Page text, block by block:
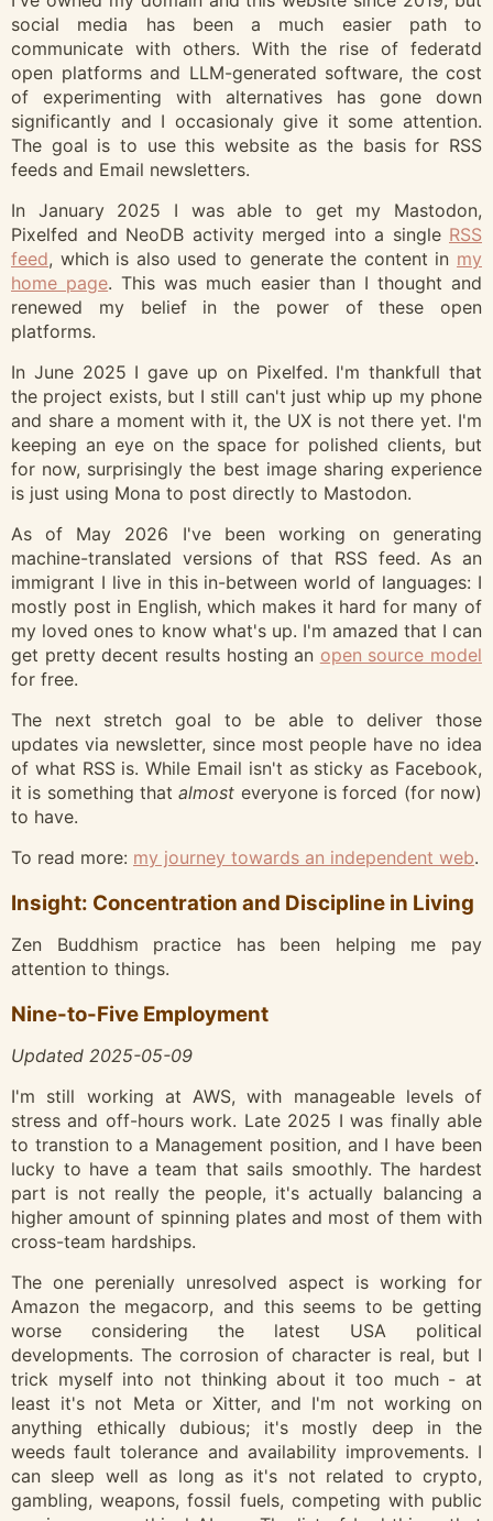
social media has been a much easier path to
communicate with others. With the rise of federatd
open platforms and LLM-generated software, the cost
of experimenting with alternatives has gone down
significantly and I occasionaly give it some attention.
The goal is to use this website as the basis for RSS
feeds and Email newsletters.
In January 2025 I was able to get my Mastodon,
Pixelfed and NeoDB activity merged into a single RSS
feed, which is also used to generate the content in my
home page. This was much easier than I thought and
renewed my belief in the power of these open
platforms.
In June 2025 I gave up on Pixelfed. I'm thankfull that
the project exists, but I still can't just whip up my phone
and share a moment with it, the UX is not there yet. I'm
keeping an eye on the space for polished clients, but
for now, surprisingly the best image sharing experience
is just using Mona to post directly to Mastodon.
As of May 2026 I've been working on generating
machine-translated versions of that RSS feed. As an
immigrant I live in this in-between world of languages: I
mostly post in English, which makes it hard for many of
my loved ones to know what's up. I'm amazed that I can
get pretty decent results hosting an open source model
for free.
The next stretch goal to be able to deliver those
updates via newsletter, since most people have no idea
of what RSS is. While Email isn't as sticky as Facebook,
it is something thatalmost everyone is forced (for now)
to have.
To read more: my journey towards an independent web.
Insight: Concentration and Discipline in Living
Zen Buddhism practice has been helping me pay
attention to things.
Nine-to-Five Employment
Updated 2025-05-09
I'm still working at AWS, with manageable levels of
stress and off-hours work. Late 2025 I was finally able
to transtion to a Management position, and I have been
lucky to have a team that sails smoothly. The hardest
part is not really the people, it's actually balancing a
higher amount of spinning plates and most of them with
cross-team hardships.
The one perenially unresolved aspect is working for
Amazon the megacorp, and this seems to be getting
worse considering the latest USA political
developments. The corrosion of character is real, but I
trick myself into not thinking about it too much - at
least it's not Meta or Xitter, and I'm not working on
anything ethically dubious; it's mostly deep in the
weeds fault tolerance and availability improvements. I
can sleep well as long as it's not related to crypto,
gambling, weapons, fossil fuels, competing with public